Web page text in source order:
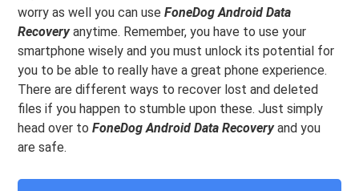
worry as well you can use FoneDog Android Data
Recoveryanytime. Remember, you have to use your
smartphone wisely and you must unlock its potential for
you to be able to really have a great phone experience.
There are different ways to recover lost and deleted
files if you happen to stumble upon these. Just simply
head over toFoneDog Android Data Recoveryand you
are safe.